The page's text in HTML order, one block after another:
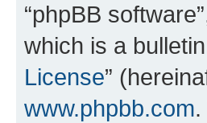
“phpBB
which is a
License”
www.phpbb.com